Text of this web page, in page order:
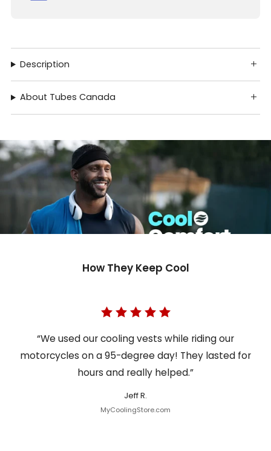
Description
About Tubes Canada
How They Keep Cool
“We used our cooling vests while riding our
motorcycles on a 95-degree day! They lasted for
hours and really helped.”
Jeff R.
MyCoolingStore.com